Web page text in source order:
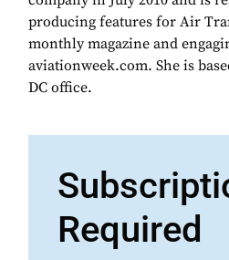
producing features for Air
monthly magazine and
aviationweek.com. She is
DC office.
Required